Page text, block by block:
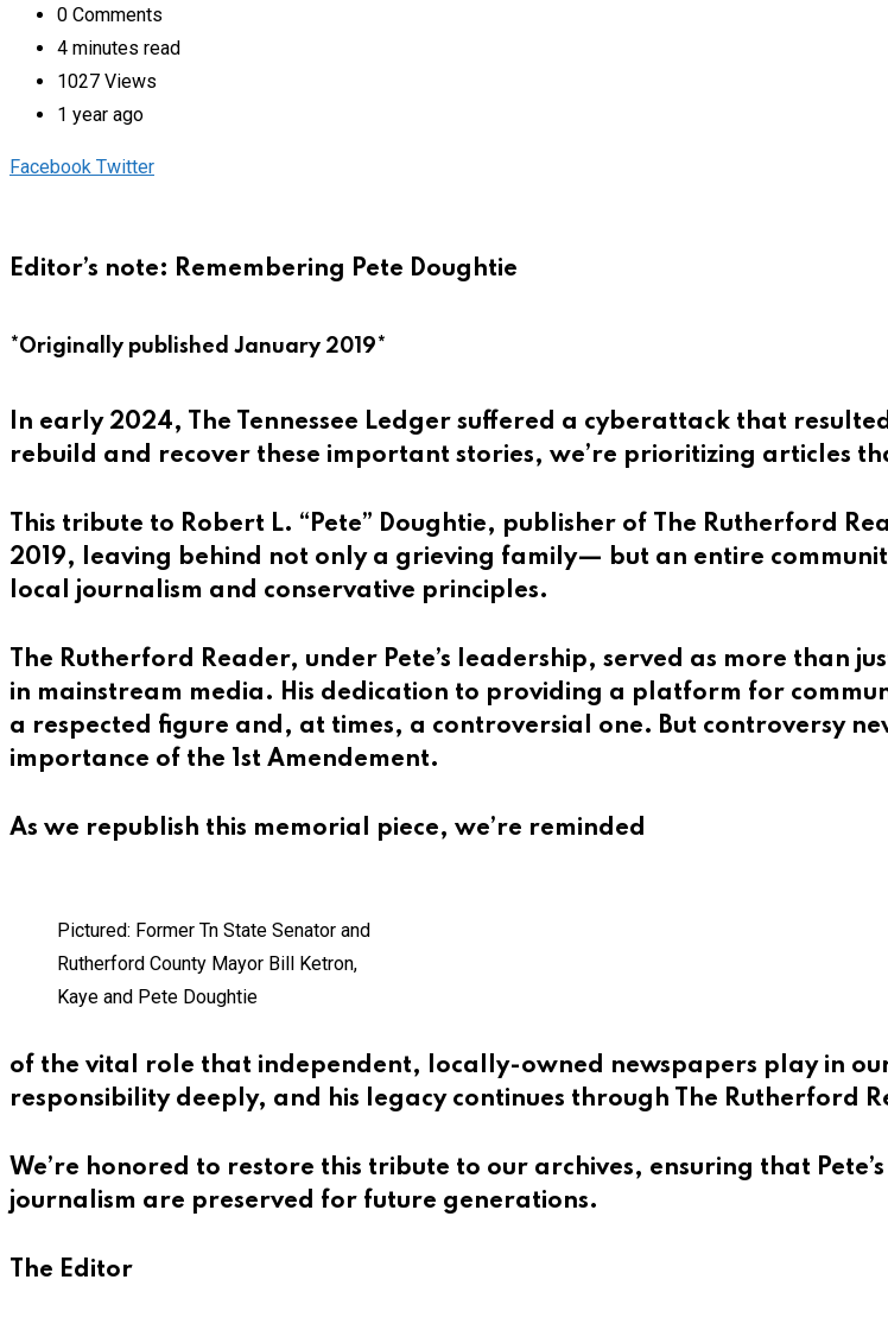
0 Comments
4 minutes read
1027 Views
1 year ago
Facebook TwitterPinterest
Whatsapp
Cloud
StumbleUpon
Print
Share
Editor’s note: Remembering Pete Doughtie
*Originally published January 2019*
In early 2024, The Tennessee Ledger suffered a cyberattack that
rebuild and recover these important stories, we’re prioritizing articles
This tribute to Robert L. “Pete” Doughtie, publisher of
The Rutherford
2019, leaving behind not only a grieving family— but an entire
local journalism and conservative principles.
The Rutherford Reader, under Pete’s leadership, served as more than
in mainstream media. His dedication to providing a platform for
a respected figure and, at times, a controversial one. But controversy
importance of the 1st Amendement.
As we republish this memorial piece, we’re reminded
Pictured: Former Tn State Senator and
Rutherford County Mayor Bill Ketron,
Kaye and Pete Doughtie
of the vital role that independent, locally-owned newspapers play in
responsibility deeply, and his legacy continues through The Rutherford
We’re honored to restore this tribute to our archives, ensuring that
journalism are preserved for future generations.
The Editor